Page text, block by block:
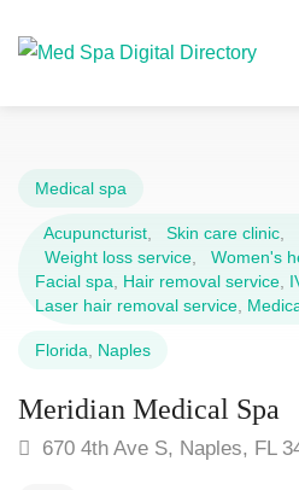
Medical spa
Acupuncturist Skin care clinic
Weight loss service
Women's
Facial spa
Hair removal service
Laser hair removal service
Florida Naples
Meridian Medical Spa
670 4th Ave S, Naples, FL